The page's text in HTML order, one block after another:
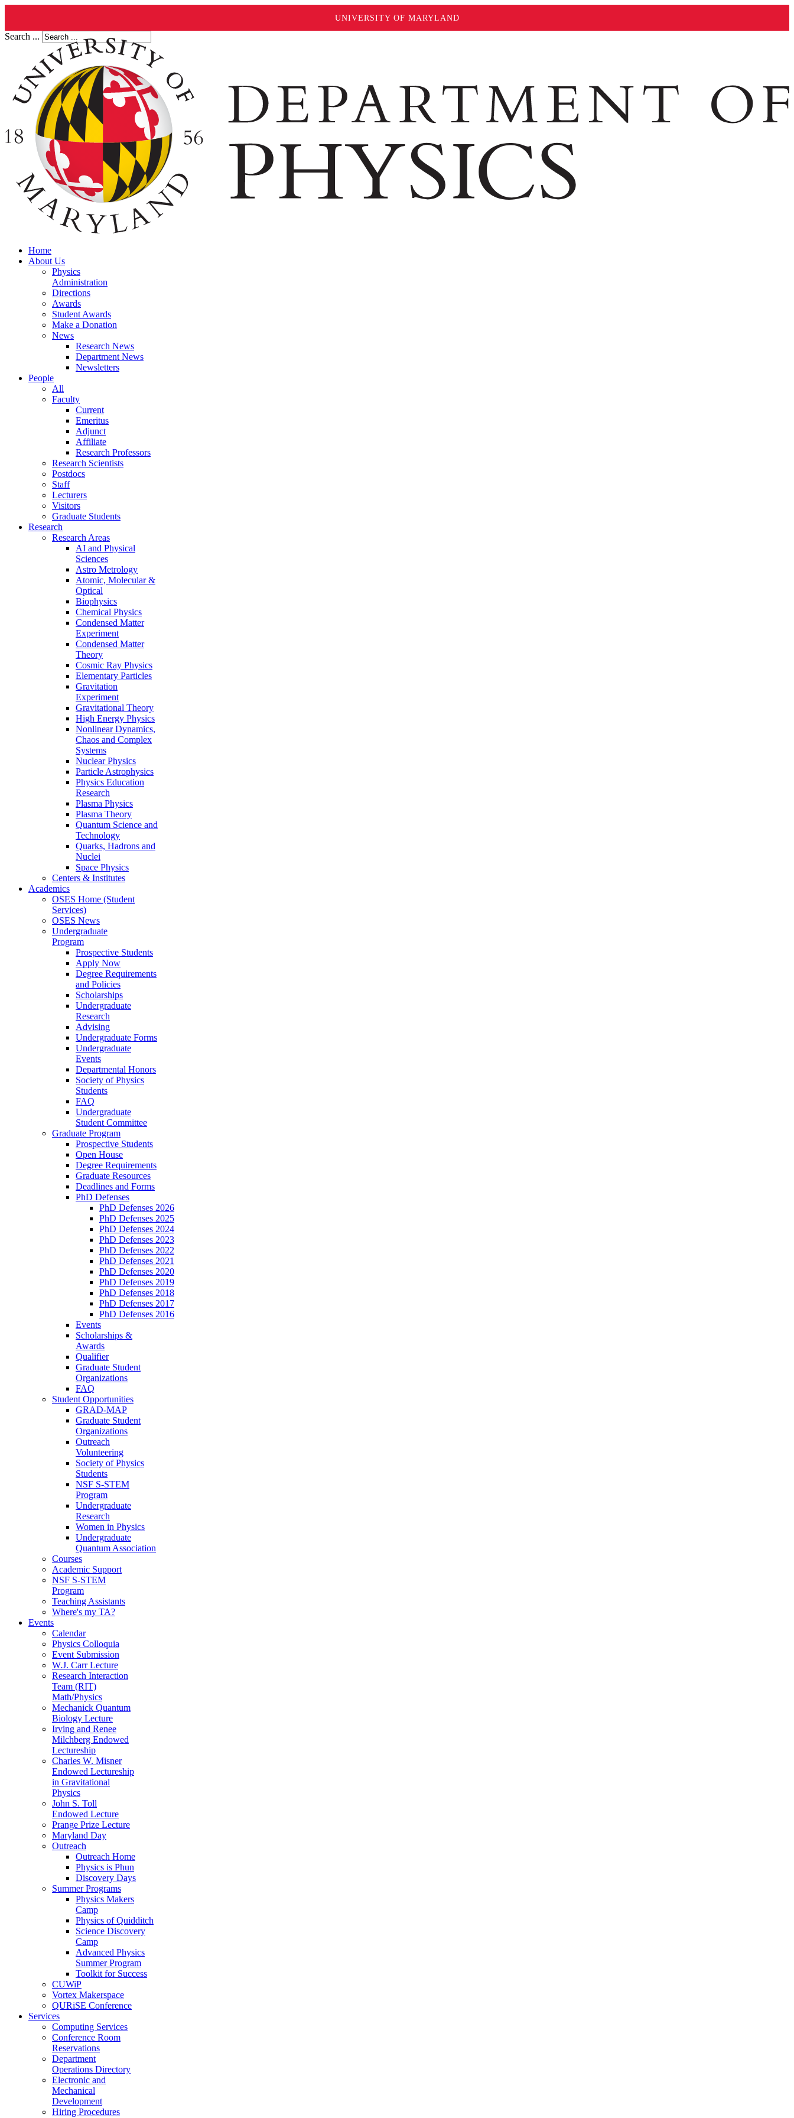
UNIVERSITY OF MARYLAND
Search ...
Home
About Us
Physics
Administration
Directions
Awards
Student Awards
Make a Donation
News
Research News
Department News
Newsletters
People
All
Faculty
Current
Emeritus
Adjunct
Affiliate
Research Professors
Research Scientists
Postdocs
Staff
Lecturers
Visitors
Graduate Students
Research
Research Areas
AI and Physical
Sciences
Astro Metrology
Atomic, Molecular &
Optical
Biophysics
Chemical Physics
Condensed Matter
Experiment
Condensed Matter
Theory
Cosmic Ray Physics
Elementary Particles
Gravitation
Experiment
Gravitational Theory
High Energy Physics
Nonlinear Dynamics,
Chaos and Complex
Systems
Nuclear Physics
Particle Astrophysics
Physics Education
Research
Plasma Physics
Plasma Theory
Quantum Science and
Technology
Quarks, Hadrons and
Nuclei
Space Physics
Centers & Institutes
Academics
OSES Home (Student
Services)
OSES News
Undergraduate
Program
Prospective Students
Apply Now
Degree Requirements
and Policies
Scholarships
Undergraduate
Research
Advising
Undergraduate Forms
Undergraduate
Events
Departmental Honors
Society of Physics
Students
FAQ
Undergraduate
Student Committee
Graduate Program
Prospective Students
Open House
Degree Requirements
Graduate Resources
Deadlines and Forms
PhD Defenses
PhD Defenses 2026
PhD Defenses 2025
PhD Defenses 2024
PhD Defenses 2023
PhD Defenses 2022
PhD Defenses 2021
PhD Defenses 2020
PhD Defenses 2019
PhD Defenses 2018
PhD Defenses 2017
PhD Defenses 2016
Events
Scholarships &
Awards
Qualifier
Graduate Student
Organizations
FAQ
Student Opportunities
GRAD-MAP
Graduate Student
Organizations
Outreach
Volunteering
Society of Physics
Students
NSF S-STEM
Program
Undergraduate
Research
Women in Physics
Undergraduate
Quantum Association
Courses
Academic Support
NSF S-STEM
Program
Teaching Assistants
Where's my TA?
Events
Calendar
Physics Colloquia
Event Submission
W.J. Carr Lecture
Research Interaction
Team (RIT)
Math/Physics
Mechanick Quantum
Biology Lecture
Irving and Renee
Milchberg Endowed
Lectureship
Charles W. Misner
Endowed Lectureship
in Gravitational
Physics
John S. Toll
Endowed Lecture
Prange Prize Lecture
Maryland Day
Outreach
Outreach Home
Physics is Phun
Discovery Days
Summer Programs
Physics Makers
Camp
Physics of Quidditch
Science Discovery
Camp
Advanced Physics
Summer Program
Toolkit for Success
CUWiP
Vortex Makerspace
QURiSE Conference
Services
Computing Services
Conference Room
Reservations
Department
Operations Directory
Electronic and
Mechanical
Development
Hiring Procedures